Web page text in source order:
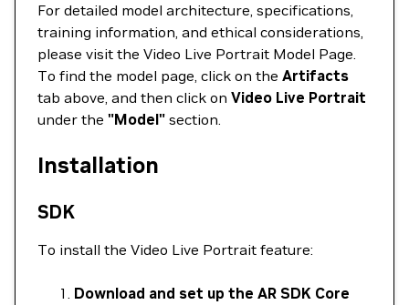
For detailed model architecture, specifications,
training information, and ethical considerations,
please visit the Video Live Portrait Model Page.
To find the model page, click on the Artifacts
tab above, and then click on Video Live Portrait
under the "Model" section.
Installation
SDK
To install the Video Live Portrait feature:
Download and set up the AR SDK Core